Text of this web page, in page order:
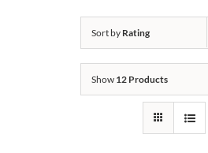
Sort by Rating
Show 12 Products